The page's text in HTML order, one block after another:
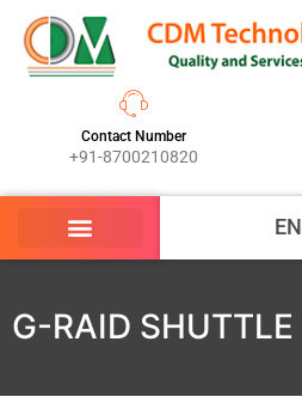
Contact Number
+91-8700210820
G-RAID